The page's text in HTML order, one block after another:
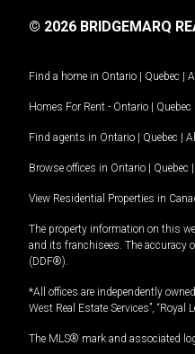
© 2026 BRIDGEMARQ
Find a home in Ontario | Quebec |
Homes For Rent - Ontario | Quebec
Find agents in Ontario | Quebec |
Browse offices in Ontario | Quebec |
View Residential Properties in
The property information on this
and its franchisees. The accuracy
(DDF®).
*All offices are independently
West Real Estate Services”,
The MLS® mark and associated